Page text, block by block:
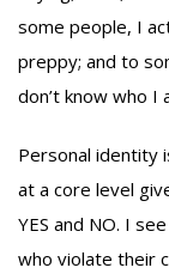
some people, I
preppy; and to
don’t know who I
Personal identity
at a core level
YES and NO. I
who violate their